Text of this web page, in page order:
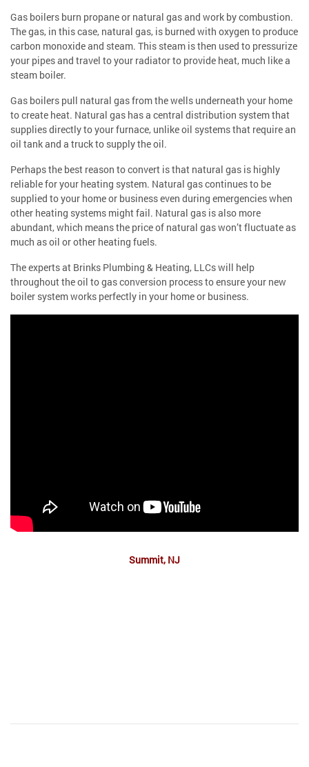
Gas boilers burn propane or natural gas and work by combustion.
The gas, in this case, natural gas, is burned with oxygen to produce
carbon monoxide and steam. This steam is then used to pressurize
your pipes and travel to your radiator to provide heat, much like a
steam boiler.
Gas boilers pull natural gas from the wells underneath your home
to create heat. Natural gas has a central distribution system that
supplies directly to your furnace, unlike oil systems that require an
oil tank and a truck to supply the oil.
Perhaps the best reason to convert is that natural gas is highly
reliable for your heating system. Natural gas continues to be
supplied to your home or business even during emergencies when
other heating systems might fail. Natural gas is also more
abundant, which means the price of natural gas won’t fluctuate as
much as oil or other heating fuels.
The experts at Brinks Plumbing & Heating, LLCs will help
throughout the oil to gas conversion process to ensure your new
boiler system works perfectly in your home or business.
Summit, NJ